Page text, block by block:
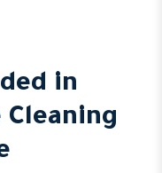
in
Cleaning